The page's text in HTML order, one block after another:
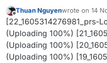
Offline
Thuan Nguyenwrote on 14
last edited by
[22_1605314276981_prs-
(Uploading 100%)
(Uploading 100%)
(Uploading 100%)